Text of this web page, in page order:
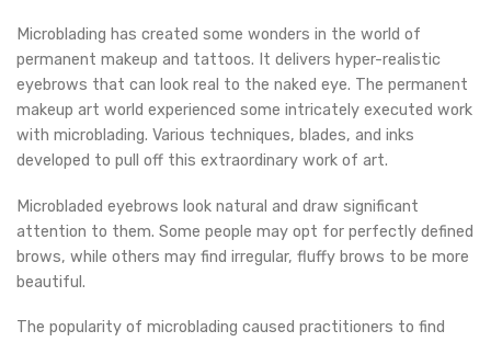
Microblading has created some wonders in the world of
permanent makeup and tattoos. It delivers hyper-realistic
eyebrows that can look real to the naked eye. The permanent
makeup art world experienced some intricately executed work
with microblading. Various techniques, blades, and inks
developed to pull off this extraordinary work of art.
Microbladed eyebrows look natural and draw significant
attention to them. Some people may opt for perfectly defined
brows, while others may find irregular, fluffy brows to be more
beautiful.
The popularity of microblading caused practitioners to find